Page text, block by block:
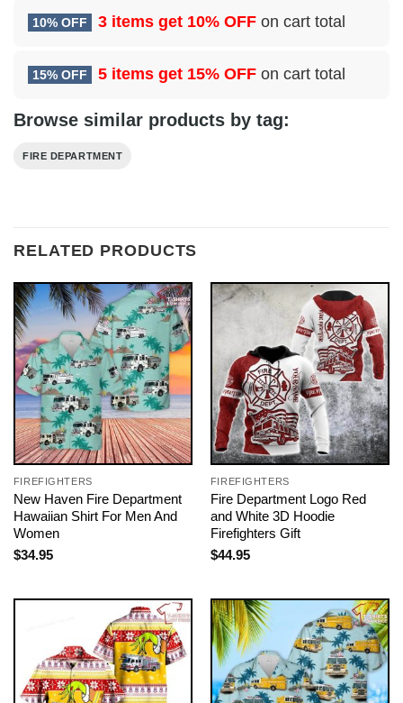
10% OFF 3 items get 10% OFF on cart total
15% OFF 5 items get 15% OFF on cart total
Browse similar products by tag:
FIRE DEPARTMENT
RELATED PRODUCTS
FIREFIGHTERS
New Haven Fire Department
Hawaiian Shirt For Men And
Women
$34.95
FIREFIGHTERS
Fire Department Logo Red
and White 3D Hoodie
Firefighters Gift
$44.95